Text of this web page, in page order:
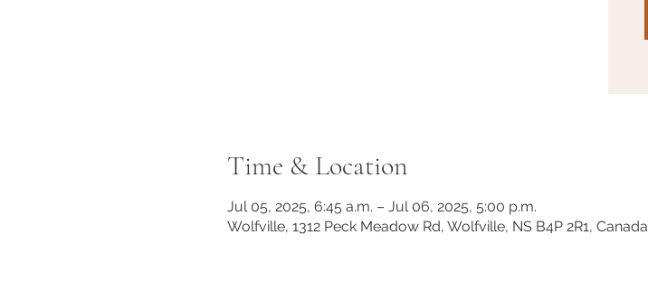
Time & Location
Jul 05, 2025, 6:45 a.m. – Jul 06, 2025, 5:00 p.m.
Wolfville, 1312 Peck Meadow Rd, Wolfville, NS B4P 2R1, Canada